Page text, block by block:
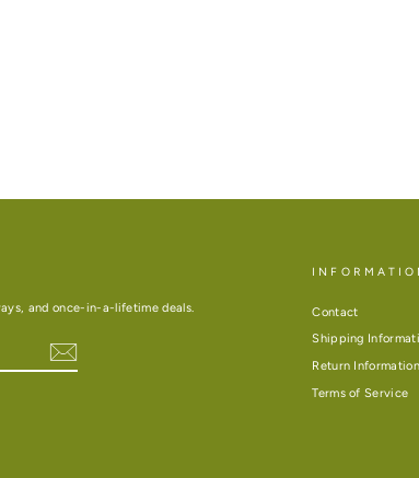
and once-in-a-lifetime deals.
Contact
Shipping
Return Information
Terms of Service